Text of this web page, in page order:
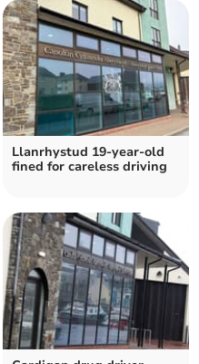
Llanrhystud 19-year-old
fined for careless driving